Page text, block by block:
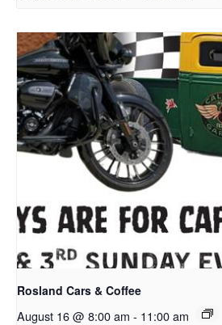
Rosland Cars & Coffee
August 16 @ 8:00 am - 11:00 am